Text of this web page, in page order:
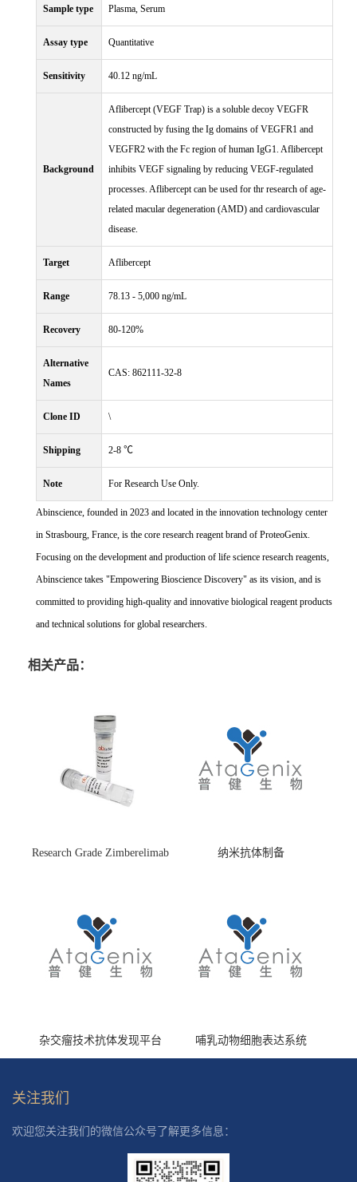
Sample type Plasma, Serum
Assay type Quantitative
Sensitivity 40.12 ng/mL
Background
Aflibercept (VEGF Trap) is a soluble decoy VEGFR
constructed by fusing the Ig domains of VEGFR1 and
VEGFR2 with the Fc region of human IgG1. Aflibercept
inhibits VEGF signaling by reducing VEGF-regulated
processes. Aflibercept can be used for thr research of age-
related macular degeneration (AMD) and cardiovascular
disease.
Target Aflibercept
Range 78.13 - 5,000 ng/mL
Recovery 80-120%
Alternative
Names
CAS: 862111-32-8
Clone ID \
Shipping 2-8 ℃
Note For Research Use Only.
Abinscience, founded in 2023 and located in the innovation technology center
in Strasbourg, France, is the core research reagent brand of ProteoGenix.
Focusing on the development and production of life science research reagents,
Abinscience takes "Empowering Bioscience Discovery" as its vision, and is
committed to providing high-quality and innovative biological reagent products
and technical solutions for global researchers.
相关产品：
Research Grade Zimberelimab
纳米抗体制备
杂交瘤技术抗体发现平台 哺乳动物细胞表达系统
关注我们
欢迎您关注我们的微信公众号了解更多信息：